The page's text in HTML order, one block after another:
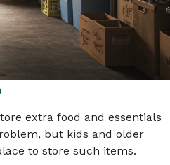
extra food and essentials
but kids and older
to store such items.